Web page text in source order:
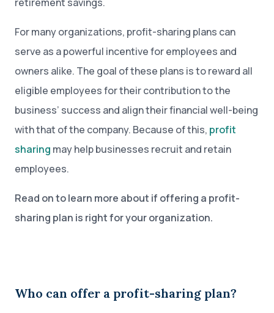
For many organizations, profit-sharing plans can
serve as a powerful incentive for employees and
owners alike. The goal of these plans is to reward all
eligible employees for their contribution to the
business’ success and align their financial well-being
with that of the company. Because of this, profit
sharing may help businesses recruit and retain
employees.
Read on to learn more about if offering a profit-
sharing plan is right for your organization.
Who can offer a profit-sharing plan?